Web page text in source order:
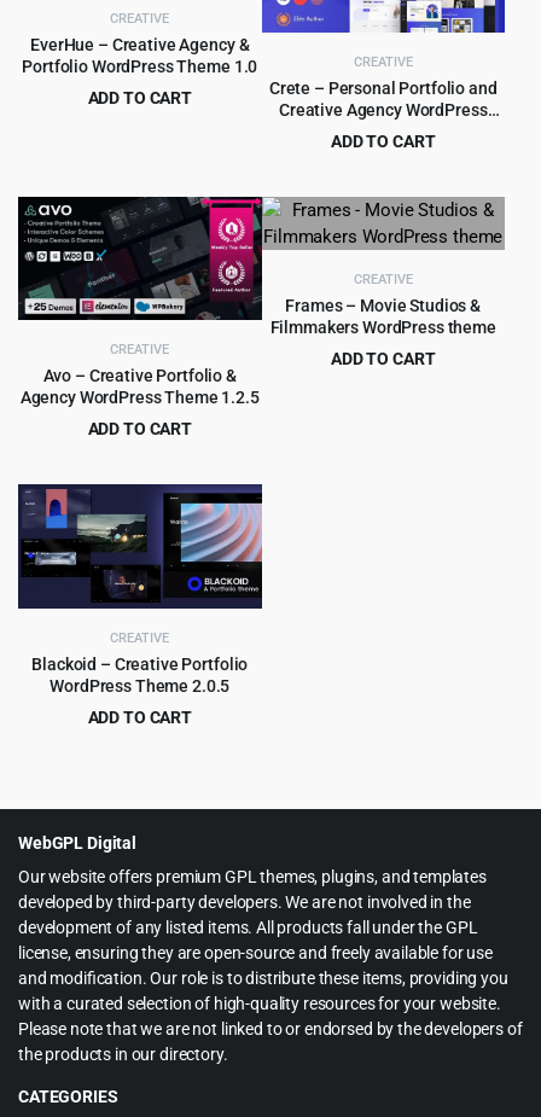
CREATIVE
EverHue – Creative Agency &
Portfolio WordPress Theme 1.0
ADD TO CART
$89.00.$4.55.
CREATIVE
Crete – Personal Portfolio and
Creative Agency WordPress
Theme 1.5.3
ADD TO CART
was:
$39.00.
is:
$3.99.
CREATIVE
Avo – Creative Portfolio &
Agency WordPress Theme 1.2.5
ADD TO CART
price
was:
$59.00.
price
is:
$3.99.
CREATIVE
Frames – Movie Studios &
Filmmakers WordPress theme
ADD TO CART
CREATIVE
Blackoid – Creative Portfolio
WordPress Theme 2.0.5
ADD TO CART
WebGPL Digital
Our website offers premium GPL themes, plugins, and templates
developed by third-party developers. We are not involved in the
development of any listed items. All products fall under the GPL
license, ensuring they are open-source and freely available for use
and modification. Our role is to distribute these items, providing you
with a curated selection of high-quality resources for your website.
Please note that we are not linked to or endorsed by the developers of
the products in our directory.
CATEGORIES